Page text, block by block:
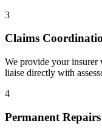
3
Claims
We provide your insurer
liaise directly with
4
Permanent Repairs